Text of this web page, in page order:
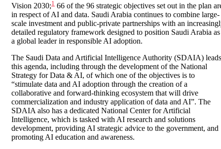
Vision 2030;1 66 of the 96 strategic objectives set out in the plan
in respect of AI and data. Saudi Arabia continues to combine large-
scale investment and public-private partnerships with an
detailed regulatory framework designed to position Saudi Arabia as
a global leader in responsible AI adoption.
The Saudi Data and Artificial Intelligence Authority (SDAIA) leads
this agenda, including through the development of the National
Strategy for Data & AI, of which one of the objectives is to
“stimulate data and AI adoption through the creation of a
collaborative and forward-thinking ecosystem that will drive
commercialization and industry application of data and AI”. The
SDAIA also has a dedicated National Center for Artificial
Intelligence, which is tasked with AI research and solutions
development, providing AI strategic advice to the government, and
promoting AI education and awareness.